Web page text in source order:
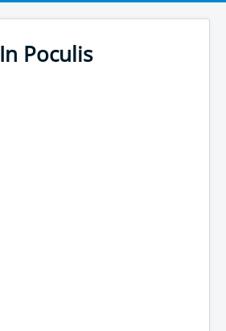
In Poculis